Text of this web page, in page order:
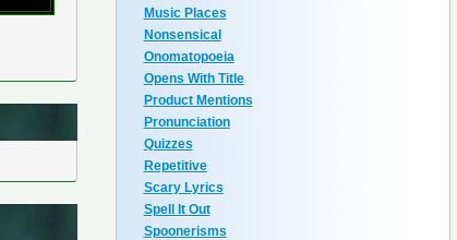
Music Places
Nonsensical
Onomatopoeia
Opens With Title
Product Mentions
Pronunciation
Quizzes
Repetitive
Scary Lyrics
Spell It Out
Spoonerisms